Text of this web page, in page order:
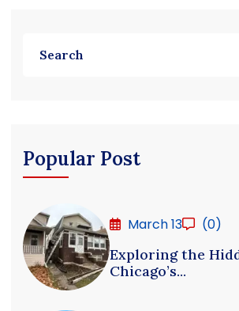
Popular Post
March 13
(0)
Exploring the
Chicago’s...